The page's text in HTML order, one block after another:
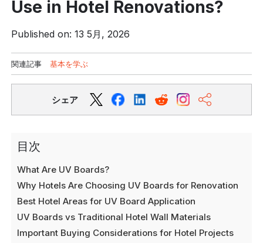
Use in Hotel Renovations?
Published on: 13 5月, 2026
関連記事 基本を学ぶ
シェア
目次
What Are UV Boards?
Why Hotels Are Choosing UV Boards for Renovation
Best Hotel Areas for UV Board Application
UV Boards vs Traditional Hotel Wall Materials
Important Buying Considerations for Hotel Projects